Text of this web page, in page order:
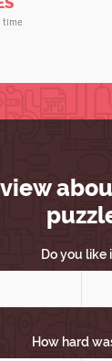
Do you like
How hard
time